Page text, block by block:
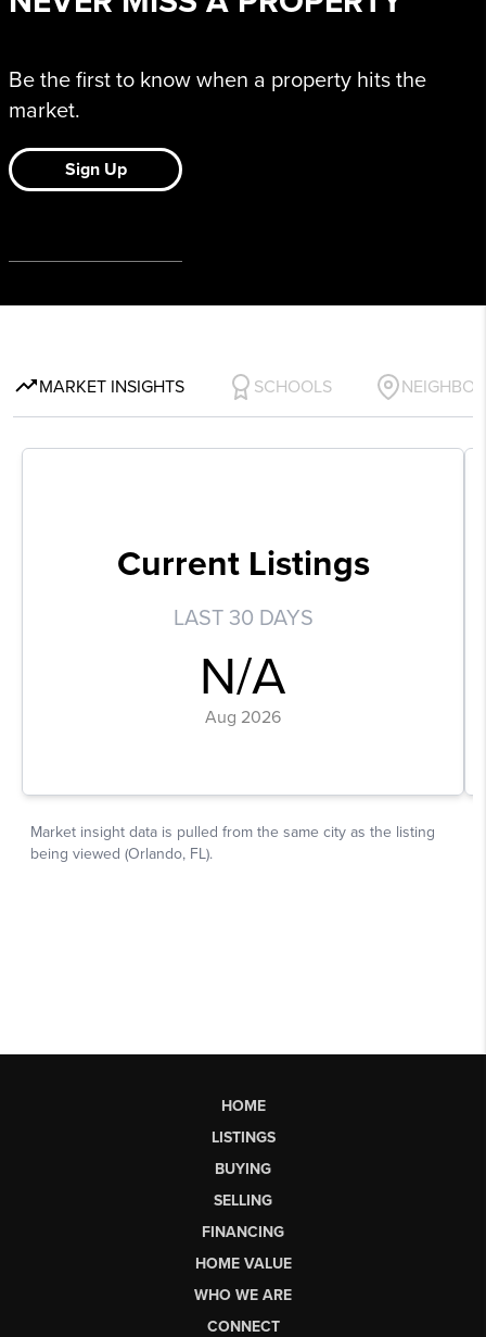
HOME
LISTINGS
BUYING
SELLING
FINANCING
HOME VALUE
WHO WE ARE
CONNECT